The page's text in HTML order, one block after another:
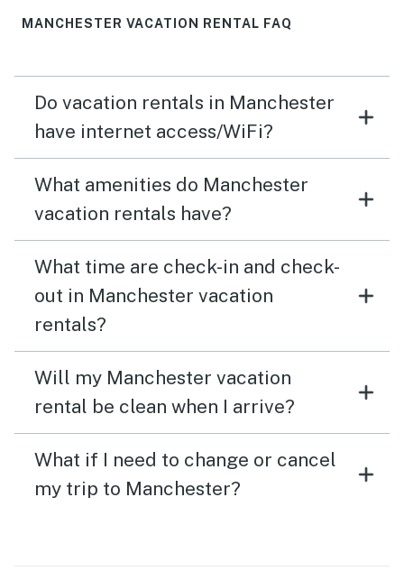
MANCHESTER VACATION RENTAL FAQ
Do vacation rentals in Manchester
have internet access/WiFi?
What amenities do Manchester
vacation rentals have?
What time are check-in and check-
out in Manchester vacation
rentals?
Will my Manchester vacation
rental be clean when I arrive?
What if I need to change or cancel
my trip to Manchester?